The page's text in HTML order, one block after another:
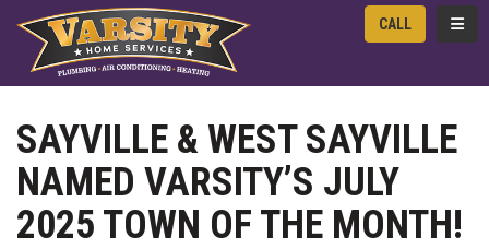
CALL
SAYVILLE & WEST SAYVILLE
NAMED VARSITY’S JULY
2025 TOWN OF THE MONTH!